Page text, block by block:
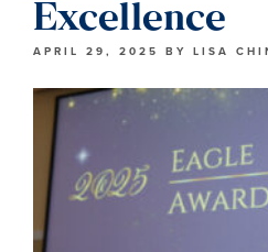
Excellence
APRIL 29, 2025 BY LISA